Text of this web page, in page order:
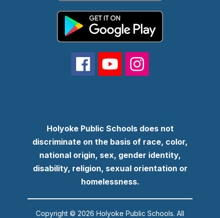
Holyoke Public Schools does not
discriminate on the basis of race, color,
national origin, sex, gender identity,
disability, religion, sexual orientation or
homelessness.
Copyright © 2026 Holyoke Public Schools. All